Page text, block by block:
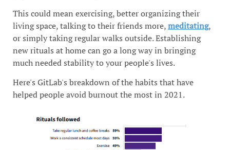
This could mean exercising, better organizing their
living space, talking to their friends more,meditating,
or simply taking regular walks outside. Establishing
new rituals at home can go a long way in bringing
much needed stability to your people's lives.
Here's GitLab's breakdown of the habits that have
helped people avoid burnout the most in 2021.